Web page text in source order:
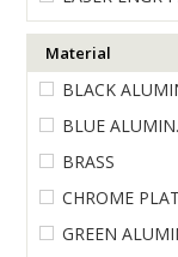
ENGRAVING
Material
BLACK
BLUE ALUMIN.
BRASS
CHROME
GREEN